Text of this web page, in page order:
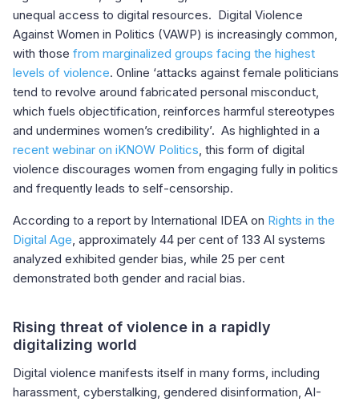
unequal access to digital resources. Digital Violence
Against Women in Politics (VAWP) is increasingly common,
with those from marginalized groups facing the highest
levels of violence. Online ‘attacks against female politicians
tend to revolve around fabricated personal misconduct,
which fuels objectification, reinforces harmful stereotypes
and undermines women’s credibility’. As highlighted in a
recent webinar on iKNOW Politics, this form of digital
violence discourages women from engaging fully in politics
and frequently leads to self-censorship.
According to a report by International IDEA on Rights in the
Digital Age, approximately 44 per cent of 133 AI systems
analyzed exhibited gender bias, while 25 per cent
demonstrated both gender and racial bias.
Rising threat of violence in a rapidly
digitalizing world
Digital violence manifests itself in many forms, including
harassment, cyberstalking, gendered disinformation, AI-